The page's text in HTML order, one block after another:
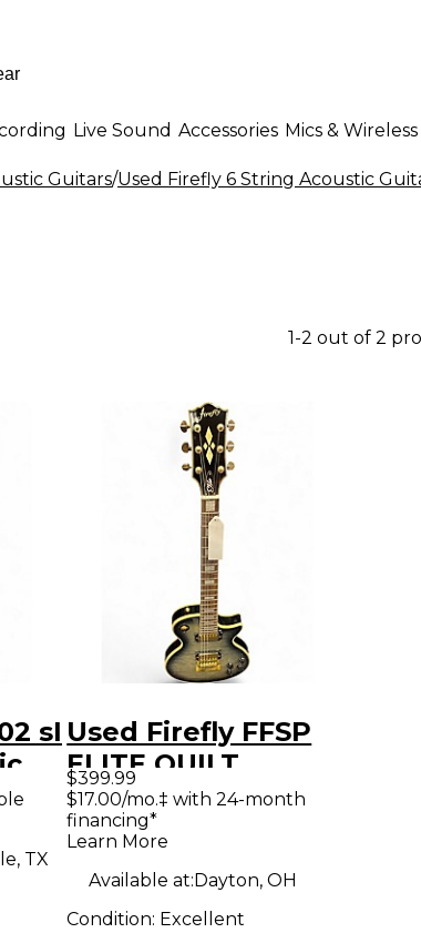
Live Sound Accessories Mics & Wireless
Guitars/Used Firefly 6 String Acoustic
1-2 out of 2
sI
TX
Used Firefly FFSP
ELITE QUILT
Acoustic Guitar
$399.99
$17.00/mo.‡ with 24-month
financing*
Learn More
Available at:Dayton, OH
Condition: Excellent